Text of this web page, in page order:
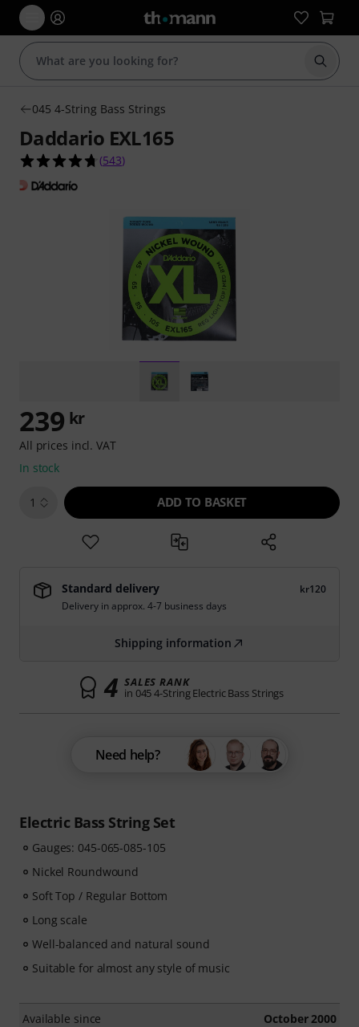
Start
045 4-String Bass Strings
Daddario EXL165
4.7 out of 5 stars from 543 customer ratings
(543)
Electric Bass String Set
Gauges: 045-065-085-105
Nickel Roundwound
Soft Top / Regular Bottom
Long scale
Well-balanced and natural sound
Suitable for almost any style of music
Available since October 2000
239 kr
All prices incl. VAT
In stock
1 ADD TO BASKET
Standard delivery
kr120
Delivery in approx. 4-7 business days
Shipping information
4 SALES RANK
in 045 4-String Electric Bass Strings
Need help?